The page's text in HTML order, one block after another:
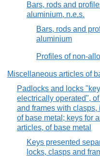
Bars, rods and
aluminium, n.e.s.
Bars, rods and
aluminium
Profiles of non-
Miscellaneous articles of
Padlocks and locks
electrically operated",
and frames with clasps,
of base metal; keys for
articles, of base metal
Keys presented
locks, clasps and